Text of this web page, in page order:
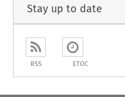
Stay up to date
RSS ETOC